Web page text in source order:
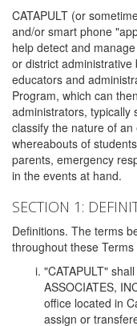
CATAPULT (or
and/or smart phone
help detect and
or district
educators and
Program, which can
administrators, typically
classify the nature of
whereabouts of
parents, emergency
in the events at hand.
SECTION 1:
Definitions. The terms
throughout these Terms
"CATAPULT"
ASSOCIATES,
office located in
assign or